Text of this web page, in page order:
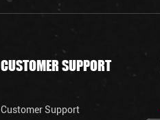
CUSTOMER SUPPORT
Customer Support